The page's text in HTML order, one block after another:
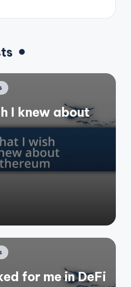
I knew about
for me in DeFi